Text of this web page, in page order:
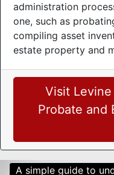
administration
one, such as
compiling asset
estate property and
Visit
Probate and
A simple guide to